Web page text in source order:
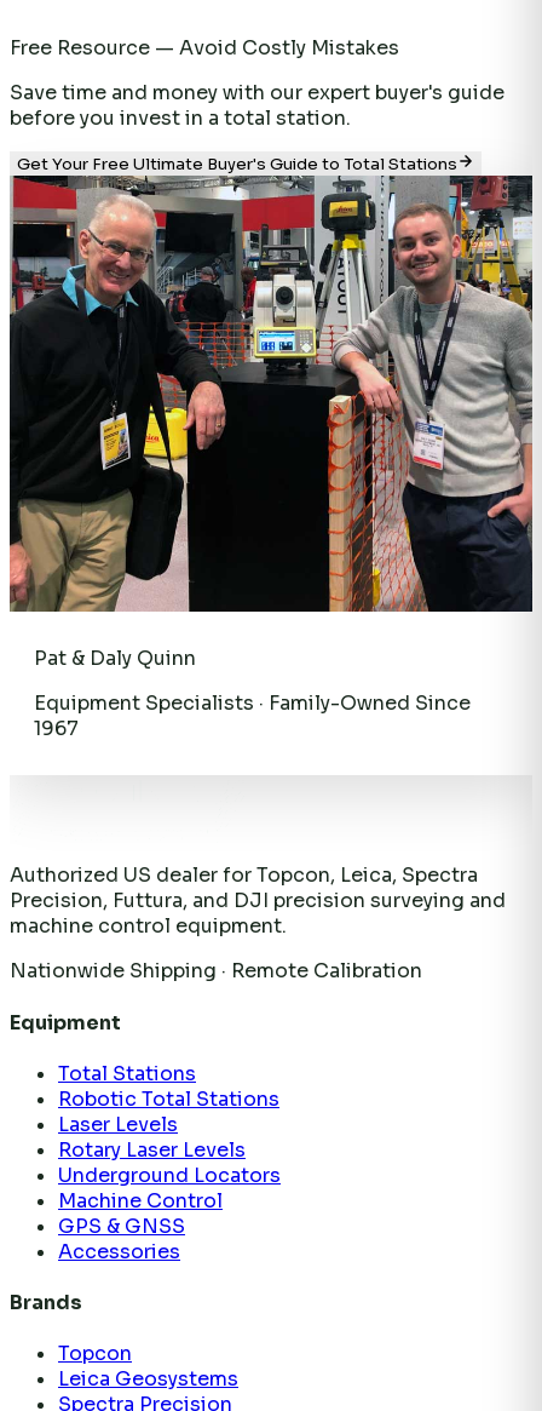
Free Resource — Avoid Costly Mistakes
Save time and money with our expert buyer's guide
before you invest in a total station.
Get Your Free Ultimate Buyer's Guide to Total Stations
Pat & Daly Quinn
Equipment Specialists · Family-Owned Since
1967
Authorized US dealer for Topcon, Leica, Spectra
Precision, Futtura, and DJI precision surveying and
machine control equipment.
Nationwide Shipping · Remote Calibration
Equipment
Total Stations
Robotic Total Stations
Laser Levels
Rotary Laser Levels
Underground Locators
Machine Control
GPS & GNSS
Accessories
Brands
Topcon
Leica Geosystems
Spectra Precision